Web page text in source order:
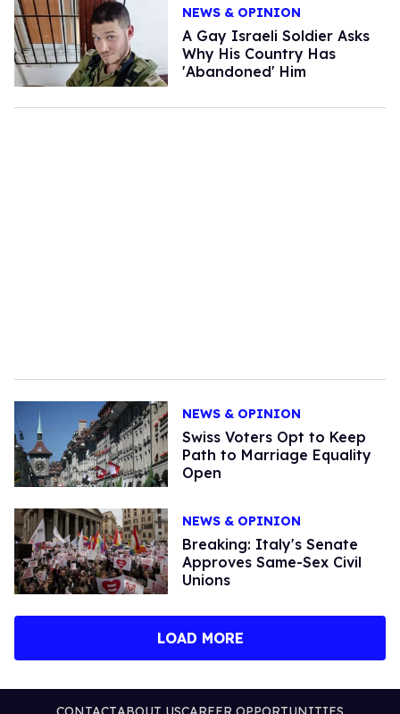
NEWS & OPINION
A Gay Israeli Soldier Asks
Why His Country Has
'Abandoned' Him
NEWS & OPINION
Swiss Voters Opt to Keep
Path to Marriage Equality
Open
NEWS & OPINION
Breaking: Italy's Senate
Approves Same-Sex Civil
Unions
LOAD MORE